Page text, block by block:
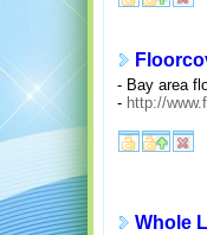
- Bay area
- http://
Whole